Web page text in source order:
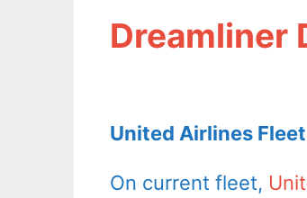
Dreamliner
United Airlines
On current fleet,